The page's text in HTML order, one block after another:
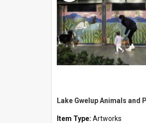
Item Type: Artworks